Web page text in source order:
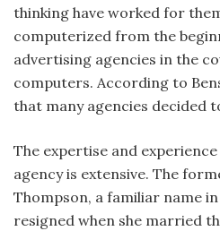
thinking have worked for
computerized from the
advertising agencies in the
computers. According to
that many agencies decided
The expertise and
agency is extensive. The
Thompson, a familiar name
resigned when she married